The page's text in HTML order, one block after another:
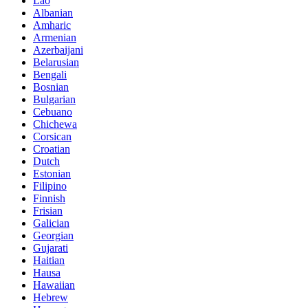
Albanian
Amharic
Armenian
Azerbaijani
Belarusian
Bengali
Bosnian
Bulgarian
Cebuano
Chichewa
Corsican
Croatian
Dutch
Estonian
Filipino
Finnish
Frisian
Galician
Georgian
Gujarati
Haitian
Hausa
Hawaiian
Hebrew